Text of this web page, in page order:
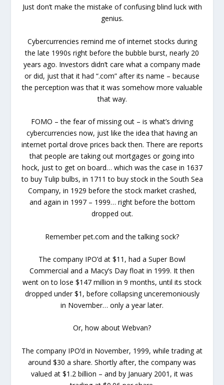
Just don’t make the mistake of confusing blind luck with
genius.
Cybercurrencies remind me of internet stocks during
the late 1990s right before the bubble burst, nearly 20
years ago. Investors didn’t care what a company made
or did, just that it had “.com” after its name – because
the perception was that it was somehow more valuable
that way.
FOMO – the fear of missing out – is what’s driving
cybercurrencies now, just like the idea that having an
internet portal drove prices back then. There are reports
that people are taking out mortgages or going into
hock, just to get on board… which was the case in 1637
to buy Tulip bulbs, in 1711 to buy stock in the South Sea
Company, in 1929 before the stock market crashed,
and again in 1997 – 1999… right before the bottom
dropped out.
Remember pet.com and the talking sock?
The company IPO’d at $11, had a Super Bowl
Commercial and a Macy’s Day float in 1999. It then
went on to lose $147 million in 9 months, until its stock
dropped under $1, before collapsing unceremoniously
in November… only a year later.
Or, how about Webvan?
The company IPO’d in November, 1999, while trading at
around $30 a share. Shortly after, the company was
valued at $1.2 billion – and by January 2001, it was